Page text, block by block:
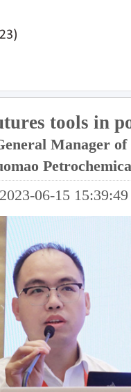
tools in
Manager of
2023-06-15 15:39:49